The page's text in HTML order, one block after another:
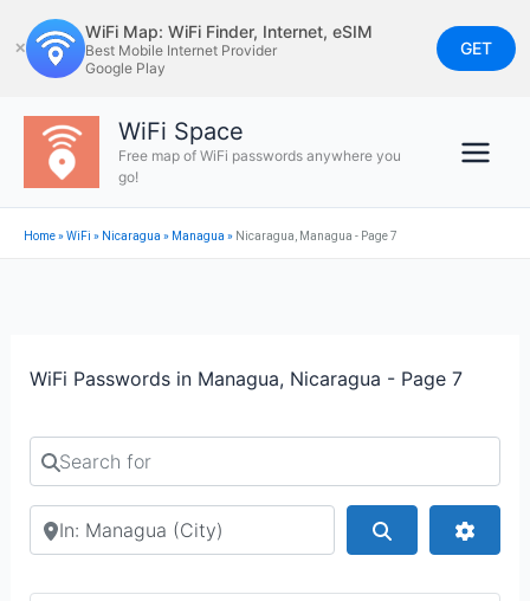
to
content
✕
WiFi Map: WiFi Finder, Internet, eSIM
Best Mobile Internet Provider
Google Play
GET
WiFi Space
Free map of WiFi passwords anywhere you
go!
Home»WiFi » Nicaragua » Managua » Nicaragua, Managua - Page 7
WiFi Passwords in Managua, Nicaragua - Page 7
Search for
Search by city or country